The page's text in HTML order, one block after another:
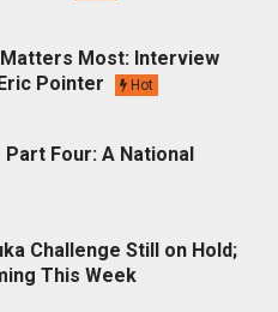
Most: Interview
Pointer
Hot
Four: A National
Challenge Still on Hold;
This Week